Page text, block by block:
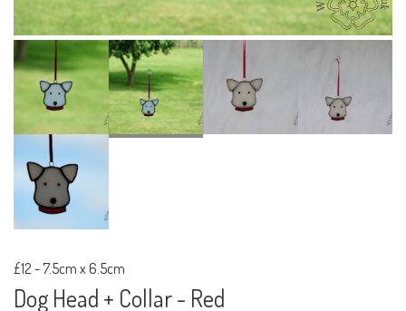
£12 - 7.5cm x 6.5cm
Dog Head + Collar - Red